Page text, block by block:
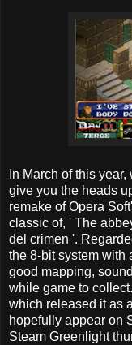
In March of this
give you the heads
remake of Opera
classic of, ' The
del crimen '.
the 8-bit system with
good mapping,
while game to
which released it as
hopefully appear on
Steam Greenlight